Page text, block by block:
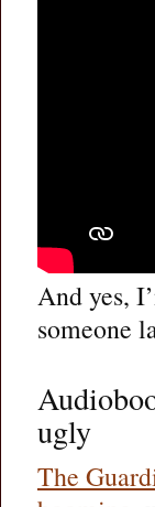
And yes,
someone
ugly
The